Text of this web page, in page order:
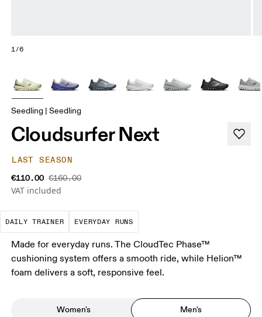
1/6
Seedling | Seedling
Cloudsurfer Next
LAST SEASON
€110.00 €160.00
VAT included
DAILY TRAINER
The go-to choice for the majority of your
EVERYDAY RUNS
These are the consistent,
Made for everyday runs. The CloudTec Phase™
cushioning system offers a smooth ride, while Helion™
foam delivers a soft, responsive feel.
Women's Men's